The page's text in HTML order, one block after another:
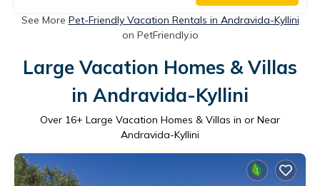
See More Pet-Friendly Vacation Rentals in Andravida-Kyllini
on PetFriendly.io
Large Vacation Homes & Villas
in Andravida-Kyllini
Over 16+ Large Vacation Homes & Villas in or Near
Andravida-Kyllini